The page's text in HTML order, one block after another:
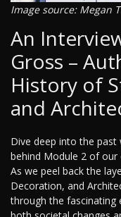
Image source: Megan
An
Gross –
History of
and
Dive deep into the past
behind Module 2 of our
As we peel back the
Decoration, and
through the fascinating